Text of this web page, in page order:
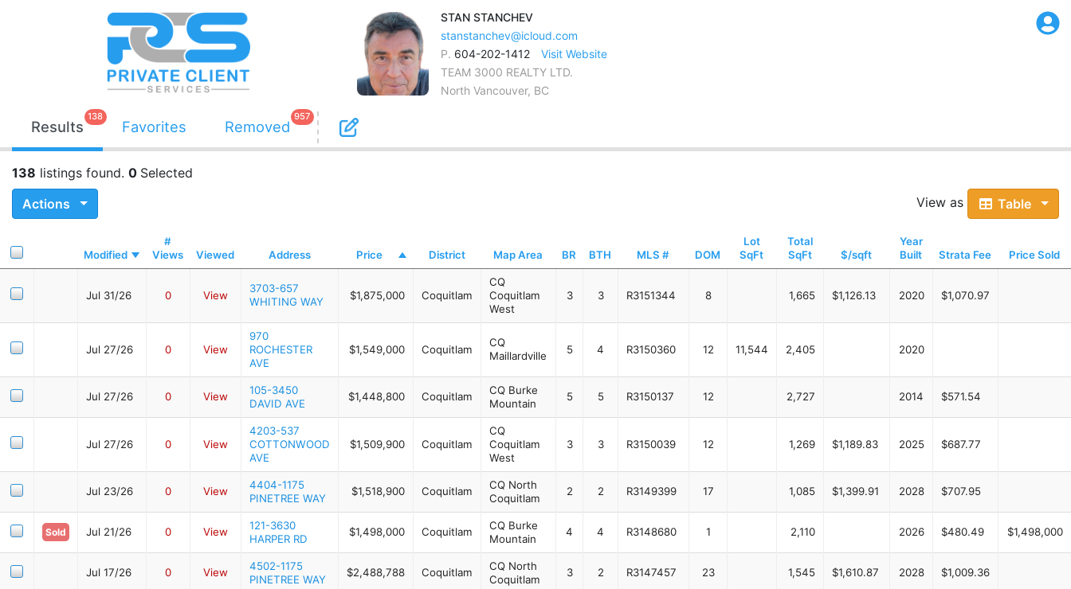
STAN STANCHEV
stanstanchev@icloud.com
P. 604-202-1412
Visit Website
TEAM 3000 REALTY LTD.
North Vancouver, BC
Results
138
Favorites Removed
957
138 listings found. 0 Selected
Actions
View as Table
Modified
#
Views
Viewed Address Price District Map Area BR BTH MLS # DOM
Lot
SqFt
Total
SqFt
$/sqft
Year
Built
Strata Fee Price Sold
Jul 31/26 0 View
3703-657
WHITING WAY
$1,875,000 Coquitlam
CQ
Coquitlam
West
3 3 R3151344 8 1,665 $1,126.13 2020 $1,070.97
Jul 27/26 0 View
970
ROCHESTER
AVE
$1,549,000 Coquitlam
CQ
Maillardville
5 4 R3150360 12 11,544 2,405 2020
Jul 27/26 0 View
105-3450
DAVID AVE
$1,448,800 Coquitlam
CQ Burke
Mountain
5 5 R3150137 12 2,727 2014 $571.54
Jul 27/26 0 View
4203-537
COTTONWOOD
AVE
$1,509,900 Coquitlam
CQ
Coquitlam
West
3 3 R3150039 12 1,269 $1,189.83 2025 $687.77
Jul 23/26 0 View
4404-1175
PINETREE WAY
$1,518,900 Coquitlam
CQ North
Coquitlam
2 2 R3149399 17 1,085 $1,399.91 2028 $707.95
Sold Jul 21/26 0 View
121-3630
HARPER RD
$1,498,000 Coquitlam
CQ Burke
Mountain
4 4 R3148680 1 2,110 2026 $480.49 $1,498,000
Jul 17/26 0 View
4502-1175
PINETREE WAY
$2,488,788 Coquitlam
CQ North
Coquitlam
3 2 R3147457 23 1,545 $1,610.87 2028 $1,009.36